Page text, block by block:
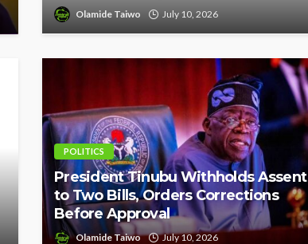
Olamide Taiwo July 10, 2026
POLITICS
President Tinubu Withholds Assent
to Two Bills, Orders Corrections
Before Approval
Olamide Taiwo July 10, 2026